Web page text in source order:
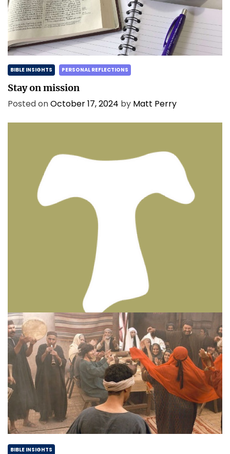
BIBLE INSIGHTS PERSONAL REFLECTIONS
Stay on mission
Posted onOctober 17, 2024 by Matt Perry
PERSONAL REFLECTIONS
Thinking & Praying the Lord’s Prayer
December 8, 2023 Matt Perry
BIBLE INSIGHTS